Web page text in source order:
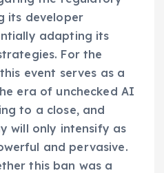
its developer
adapting its
For the
event serves as a
era of unchecked AI
to a close, and
will only intensify as
and pervasive.
this ban was a